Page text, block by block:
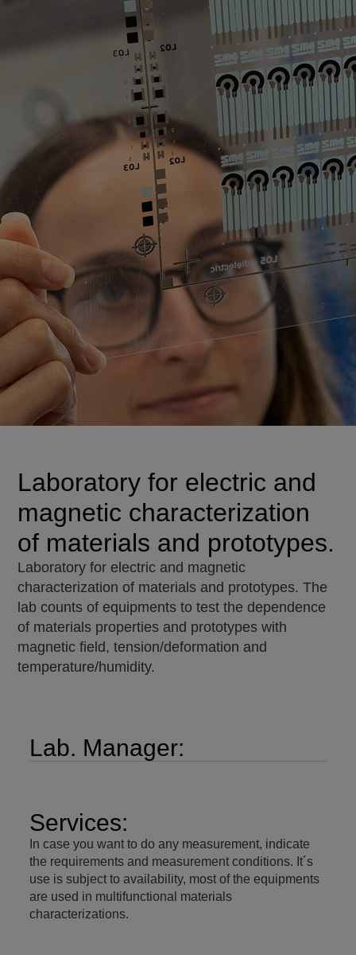
Laboratory for electric and magnetic
characterization of materials and prototypes. The
lab counts of equipments to test the dependence
of materials properties and prototypes with
magnetic field, tension/deformation and
temperature/humidity.
Laboratory for electric and
magnetic characterization
of materials and prototypes.
Lab. Manager:
Services:
In case you want to do any measurement, indicate
the requirements and measurement conditions. It´s
use is subject to availability, most of the equipments
are used in multifunctional materials
characterizations.